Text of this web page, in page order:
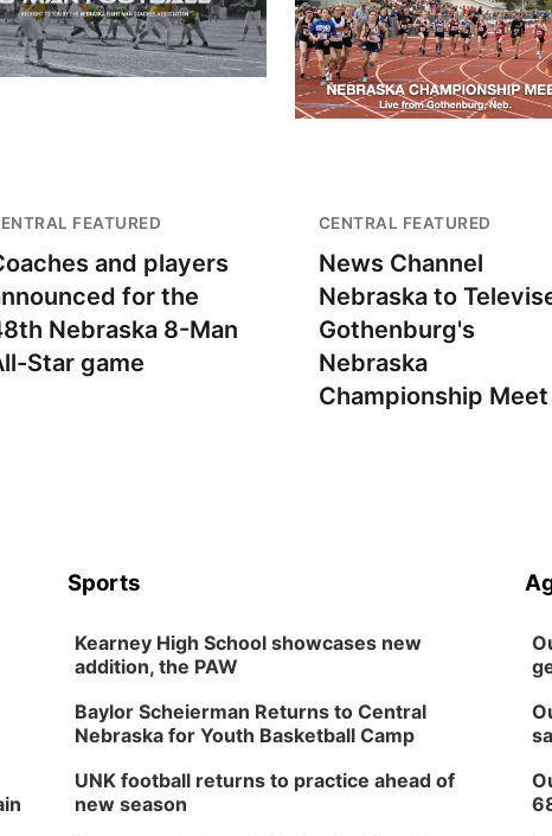
FEATURED
and players
for the
Nebraska 8-Man
Star game
CENTRAL FEATURED
News Channel
Nebraska to
Gothenburg's
Nebraska
Championship Meet
Sports
Kearney High School showcases new
addition, the PAW
Baylor Scheierman Returns to Central
Nebraska for Youth Basketball Camp
UNK football returns to practice ahead of
new season